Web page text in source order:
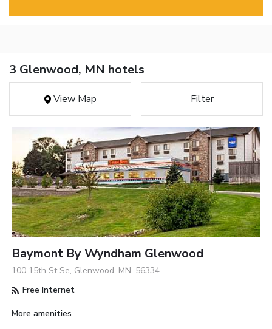
3 Glenwood, MN hotels
View Map Filter
Baymont By Wyndham Glenwood
100 15th St Se, Glenwood, MN, 56334
Free Internet
More amenities